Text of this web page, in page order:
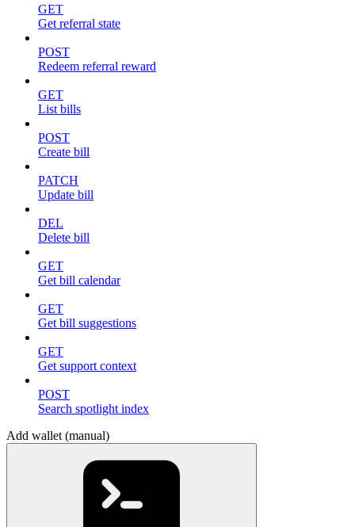
GET
Get referral state
POST
Redeem referral reward
GET
List bills
POST
Create bill
PATCH
Update bill
DEL
Delete bill
GET
Get bill calendar
GET
Get bill suggestions
GET
Get support context
POST
Search spotlight index
Add wallet (manual)